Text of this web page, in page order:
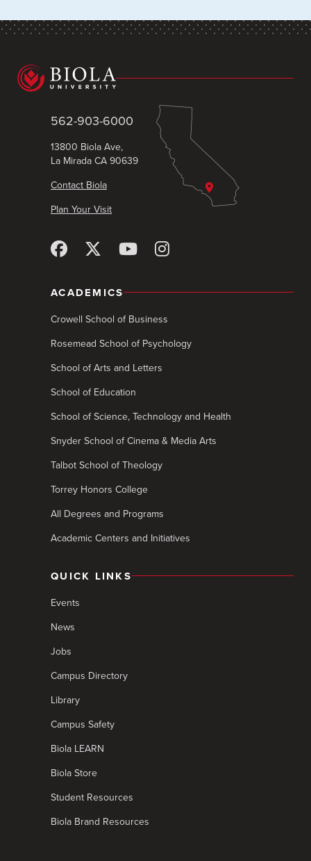
562-903-6000
13800 Biola Ave,
La Mirada CA 90639
Contact Biola
Plan Your Visit
ACADEMICS
Crowell School of Business
Rosemead School of Psychology
School of Arts and Letters
School of Education
School of Science, Technology and Health
Snyder School of Cinema & Media Arts
Talbot School of Theology
Torrey Honors College
All Degrees and Programs
Academic Centers and Initiatives
QUICK LINKS
Events
News
Jobs
Campus Directory
Library
Campus Safety
Biola LEARN
Biola Store
Student Resources
Biola Brand Resources